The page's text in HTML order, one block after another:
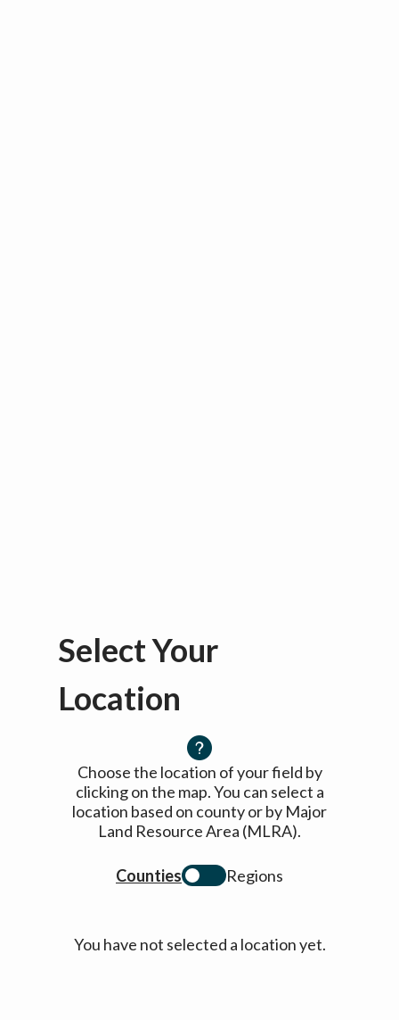
Select Your
Location
Choose the location of your field by
clicking on the map. You can select a
location based on county or by Major
Land Resource Area (MLRA).
Counties Regions
You have not selected a location yet.